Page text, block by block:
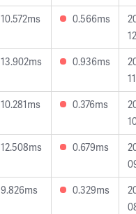
10.572ms 0.566ms
13.902ms 0.936ms
10.281ms 0.376ms
12.508ms 0.679ms
9.826ms 0.329ms